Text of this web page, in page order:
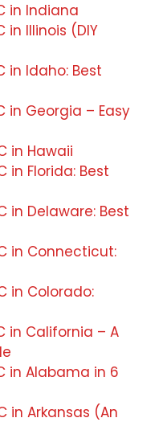
in Indiana
in Illinois (DIY
in Idaho: Best
in Georgia – Easy
in Hawaii
in Florida: Best
in Delaware: Best
in Connecticut:
in Colorado:
in California – A
in Alabama in 6
in Arkansas (An